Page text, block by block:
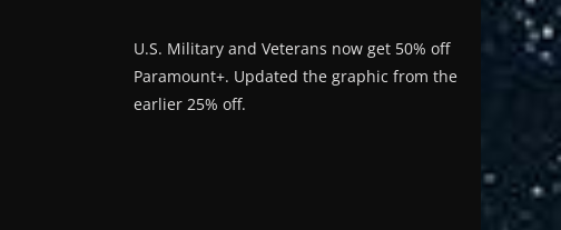
U.S. Military and Veterans now get 50% off
Paramount+. Updated the graphic from the
earlier 25% off.